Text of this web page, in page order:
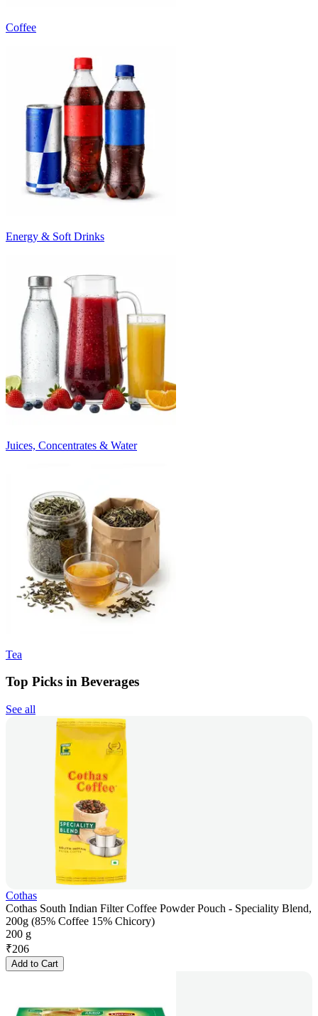
Coffee
Energy & Soft Drinks
Juices, Concentrates & Water
Tea
Top Picks in Beverages
See all
Cothas
Cothas South Indian Filter Coffee Powder Pouch - Speciality Blend,
200g (85% Coffee 15% Chicory)
200 g
₹206
Add to Cart